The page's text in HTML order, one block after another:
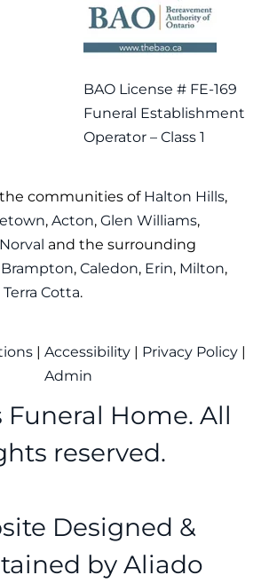
BAO License # FE-169
Funeral Establishment
Operator – Class 1
communities of Halton Hills,
, Acton, Glen Williams,
Norval and the surrounding
Brampton, Caledon, Erin, Milton,
Terra Cotta.
| Accessibility| Privacy Policy|
Admin
Funeral Home. All
reserved.
Designed &
by Aliado